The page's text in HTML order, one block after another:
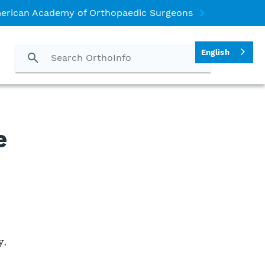
Academy of Orthopaedic Surgeons
English